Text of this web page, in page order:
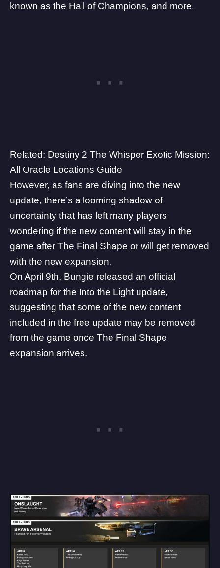
known as the Hall of Champions, and more.
Related: Destiny 2 The Whisper Exotic Mission:
All Oracle Locations Guide
However, as fans are diving into the new
update, there’s a looming shadow of
uncertainty that has left many players
wondering if the new content will stay in the
game after The Final Shape or will get removed
with the new expansion.
On April 9th, Bungie released an official
roadmap for the Into the Light update,
suggesting that some of the new content
included in the free update may be removed
from the game once The Final Shape
expansion arrives.